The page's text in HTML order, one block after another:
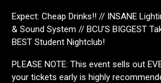
Expect: Cheap Drinks!! // INSANE
& Sound System // BCU’S BIGGEST
BEST Student Nightclub!
PLEASE NOTE: This event sells out
your tickets early is highly